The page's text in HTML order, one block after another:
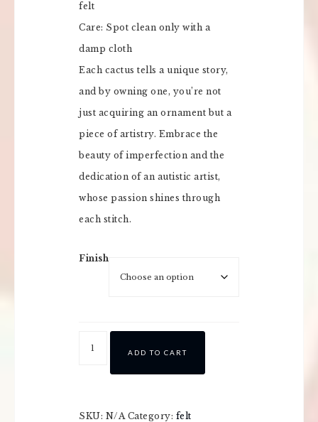
felt
Care: Spot clean only with a
damp cloth
Each cactus tells a unique story,
and by owning one, you’re not
just acquiring an ornament but a
piece of artistry. Embrace the
beauty of imperfection and the
dedication of an autistic artist,
whose passion shines through
each stitch.
Finish
ADD TO CART
SKU: N/A Category: felt